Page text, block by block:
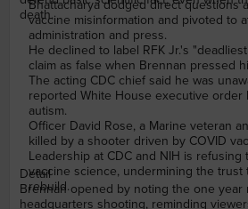
death.
Bhattacharya dodged direct questions
vaccine misinformation and pivoted to
administration and press.
He declined to label RFK Jr.'s
claim as false when Brennan pressed
The acting CDC chief said he was
reported White House executive order
autism.
Officer David Rose, a Marine veteran
killed by a shooter driven by COVID
Leadership at CDC and NIH is refusing
vaccine science, undermining the trust
rebuild.
Detail
Brennan opened by noting the one year
headquarters shooting, reminding